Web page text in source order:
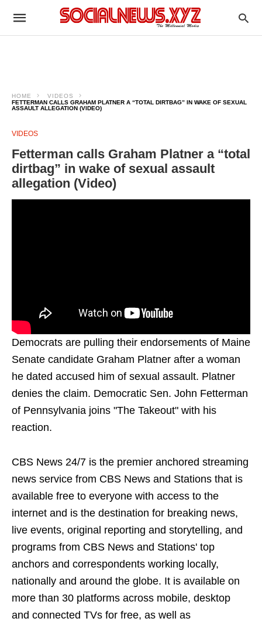
HOME
VIDEOS
FETTERMAN CALLS GRAHAM PLATNER A “TOTAL DIRTBAG” IN WAKE OF SEXUAL
ASSAULT ALLEGATION (VIDEO)
VIDEOS
Fetterman calls Graham Platner a “total
dirtbag” in wake of sexual assault
allegation (Video)
Democrats are pulling their endorsements of Maine
Senate candidate Graham Platner after a woman
he dated accused him of sexual assault. Platner
denies the claim. Democratic Sen. John Fetterman
of Pennsylvania joins "The Takeout" with his
reaction.
CBS News 24/7 is the premier anchored streaming
news service from CBS News and Stations that is
available free to everyone with access to the
internet and is the destination for breaking news,
live events, original reporting and storytelling, and
programs from CBS News and Stations' top
anchors and correspondents working locally,
nationally and around the globe. It is available on
more than 30 platforms across mobile, desktop
and connected TVs for free, as well as